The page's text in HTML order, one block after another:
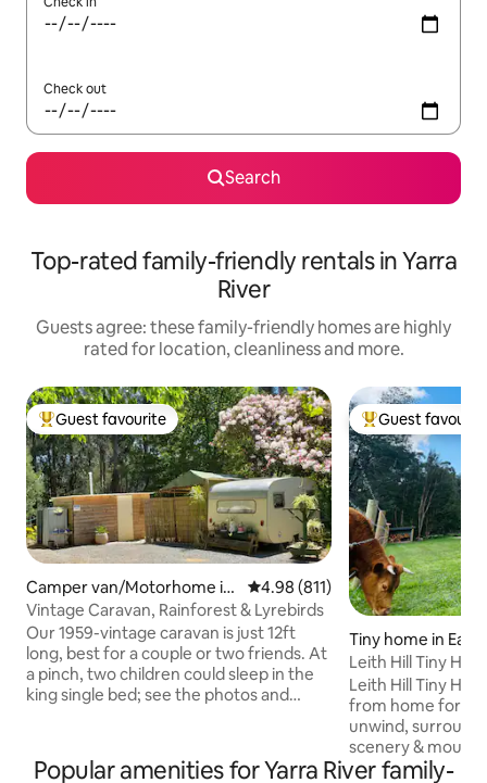
Check out
Search
Top-rated family-friendly rentals in Yarra
River
Guests agree: these family-friendly homes are highly
rated for location, cleanliness and more.
Top guest favourite
Guest favourite
Camper van/Motorhome in
Mount Dandenong
4.98 out of 5 average rating,
4.98 (811)
Vintage Caravan, Rainforest & Lyrebirds
Our 1959-vintage caravan is just 12ft
long, best for a couple or two friends. At
a pinch, two children could sleep in the
king single bed; see the photos and
walk in our rainforest gully and stroll
around the garden, one of the best
Top guest
Guest
Tiny home in
n
Leith Hill Tiny
Mountain Views
Leith Hill Tiny
from home for
unwind,
scenery & mountain
good book on the
Popular amenities for Yarra River family-